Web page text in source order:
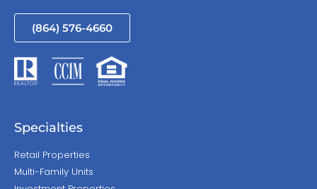
(864) 576-4660
Specialties
Retail Properties
Multi-Family Units